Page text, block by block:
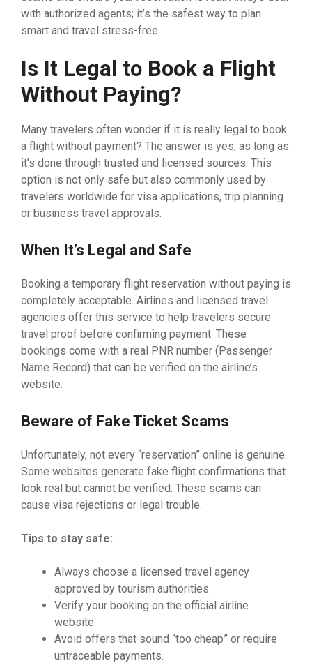
with authorized agents; it’s the safest way to plan
smart and travel stress-free.
Is It Legal to Book a Flight
Without Paying?
Many travelers often wonder if it is really legal to book
a flight without payment? The answer is yes, as long as
it’s done through trusted and licensed sources. This
option is not only safe but also commonly used by
travelers worldwide for visa applications, trip planning
or business travel approvals.
When It’s Legal and Safe
Booking a temporary flight reservation without paying is
completely acceptable. Airlines and licensed travel
agencies offer this service to help travelers secure
travel proof before confirming payment. These
bookings come with a real PNR number (Passenger
Name Record) that can be verified on the airline’s
website.
Beware of Fake Ticket Scams
Unfortunately, not every “reservation” online is genuine.
Some websites generate fake flight confirmations that
look real but cannot be verified. These scams can
cause visa rejections or legal trouble.
Tips to stay safe:
Always choose a licensed travel agency
approved by tourism authorities.
Verify your booking on the official airline
website.
Avoid offers that sound “too cheap” or require
untraceable payments.